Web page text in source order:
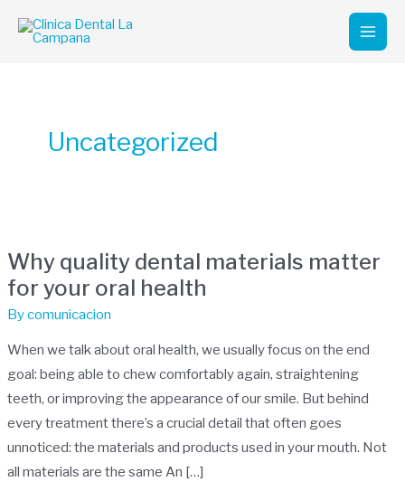
Main
Uncategorized
Why quality dental materials matter
for your oral health
Bycomunicacion
When we talk about oral health, we usually focus on the end
goal: being able to chew comfortably again, straightening
teeth, or improving the appearance of our smile. But behind
every treatment there’s a crucial detail that often goes
unnoticed: the materials and products used in your mouth. Not
all materials are the same An […]
dental
materials
matter
oral
health